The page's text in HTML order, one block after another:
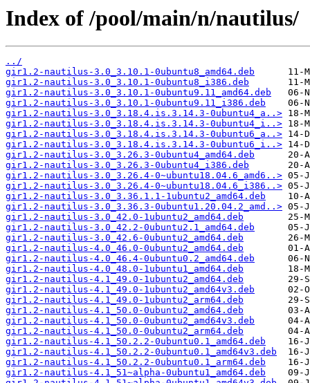
Index of /pool/main/n/nautilus/
../
gir1.2-nautilus-3.0_3.10.1-0ubuntu8_amd64.deb
gir1.2-nautilus-3.0_3.10.1-0ubuntu8_i386.deb
gir1.2-nautilus-3.0_3.10.1-0ubuntu9.11_amd64.deb
gir1.2-nautilus-3.0_3.10.1-0ubuntu9.11_i386.deb
gir1.2-nautilus-3.0_3.18.4.is.3.14.3-0ubuntu4_a..>
gir1.2-nautilus-3.0_3.18.4.is.3.14.3-0ubuntu4_i..>
gir1.2-nautilus-3.0_3.18.4.is.3.14.3-0ubuntu6_a..>
gir1.2-nautilus-3.0_3.18.4.is.3.14.3-0ubuntu6_i..>
gir1.2-nautilus-3.0_3.26.3-0ubuntu4_amd64.deb
gir1.2-nautilus-3.0_3.26.3-0ubuntu4_i386.deb
gir1.2-nautilus-3.0_3.26.4-0~ubuntu18.04.6_amd6..>
gir1.2-nautilus-3.0_3.26.4-0~ubuntu18.04.6_i386..>
gir1.2-nautilus-3.0_3.36.1.1-1ubuntu2_amd64.deb
gir1.2-nautilus-3.0_3.36.3-0ubuntu1.20.04.2_amd..>
gir1.2-nautilus-3.0_42.0-1ubuntu2_amd64.deb
gir1.2-nautilus-3.0_42.2-0ubuntu2.1_amd64.deb
gir1.2-nautilus-3.0_42.6-0ubuntu2_amd64.deb
gir1.2-nautilus-4.0_46.0-0ubuntu2_amd64.deb
gir1.2-nautilus-4.0_46.4-0ubuntu0.2_amd64.deb
gir1.2-nautilus-4.0_48.0-1ubuntu1_amd64.deb
gir1.2-nautilus-4.1_49.0-1ubuntu2_amd64.deb
gir1.2-nautilus-4.1_49.0-1ubuntu2_amd64v3.deb
gir1.2-nautilus-4.1_49.0-1ubuntu2_arm64.deb
gir1.2-nautilus-4.1_50.0-0ubuntu2_amd64.deb
gir1.2-nautilus-4.1_50.0-0ubuntu2_amd64v3.deb
gir1.2-nautilus-4.1_50.0-0ubuntu2_arm64.deb
gir1.2-nautilus-4.1_50.2.2-0ubuntu0.1_amd64.deb
gir1.2-nautilus-4.1_50.2.2-0ubuntu0.1_amd64v3.deb
gir1.2-nautilus-4.1_50.2.2-0ubuntu0.1_arm64.deb
gir1.2-nautilus-4.1_51~alpha-0ubuntu1_amd64.deb